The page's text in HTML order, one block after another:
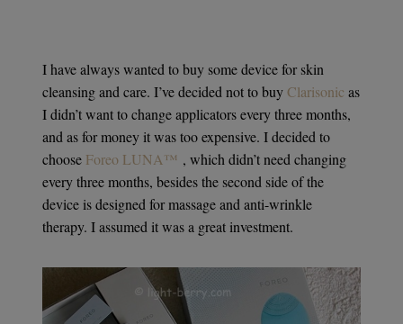
I have always wanted to buy some device for skin
cleansing and care. I’ve decided not to buyClarisonic as
I didn’t want to change applicators every three months,
and as for money it was too expensive. I decided to
choose Foreo LUNA™ , which didn’t need changing
every three months, besides the second side of the
device is designed for massage and anti-wrinkle
therapy. I assumed it was a great investment.